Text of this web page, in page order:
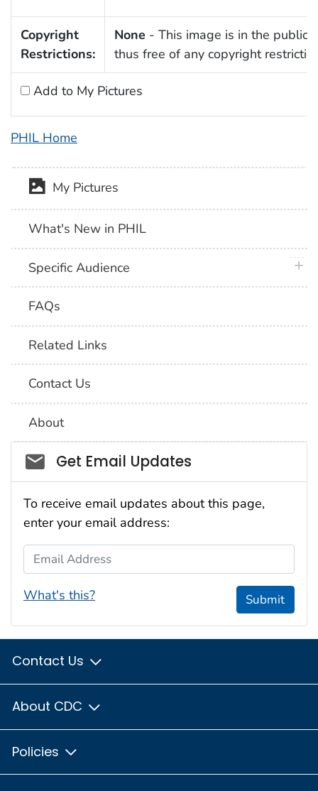
Copyright
Restrictions:
None - This image is in the public
thus free of any copyright
Add to My Pictures
PHIL Home
My Pictures
What's New in PHIL
Specific Audience
FAQs
Related Links
Contact Us
About
Social_govd
Get Email Updates
To receive email updates about this page,
enter your email address:
Email Address
What's this? Submit
Contact Us
About CDC
Policies